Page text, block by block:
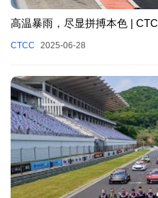
高温暴雨，尽显拼搏本色 |
CTCC 2025-06-28